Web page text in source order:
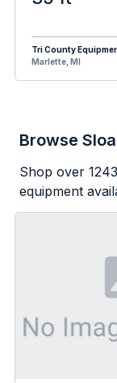
Tri County
Marlette, MI
Browse
Shop over 1243
equipment